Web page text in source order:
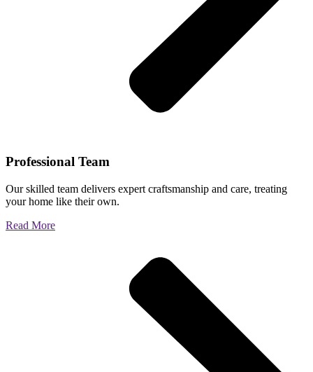
Professional Team
Our skilled team delivers expert craftsmanship and care, treating
your home like their own.
Read More